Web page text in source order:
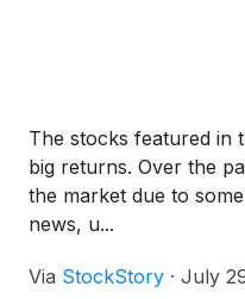
The stocks featured in
big returns. Over the
the market due to
news, u...
Via StockStory · July